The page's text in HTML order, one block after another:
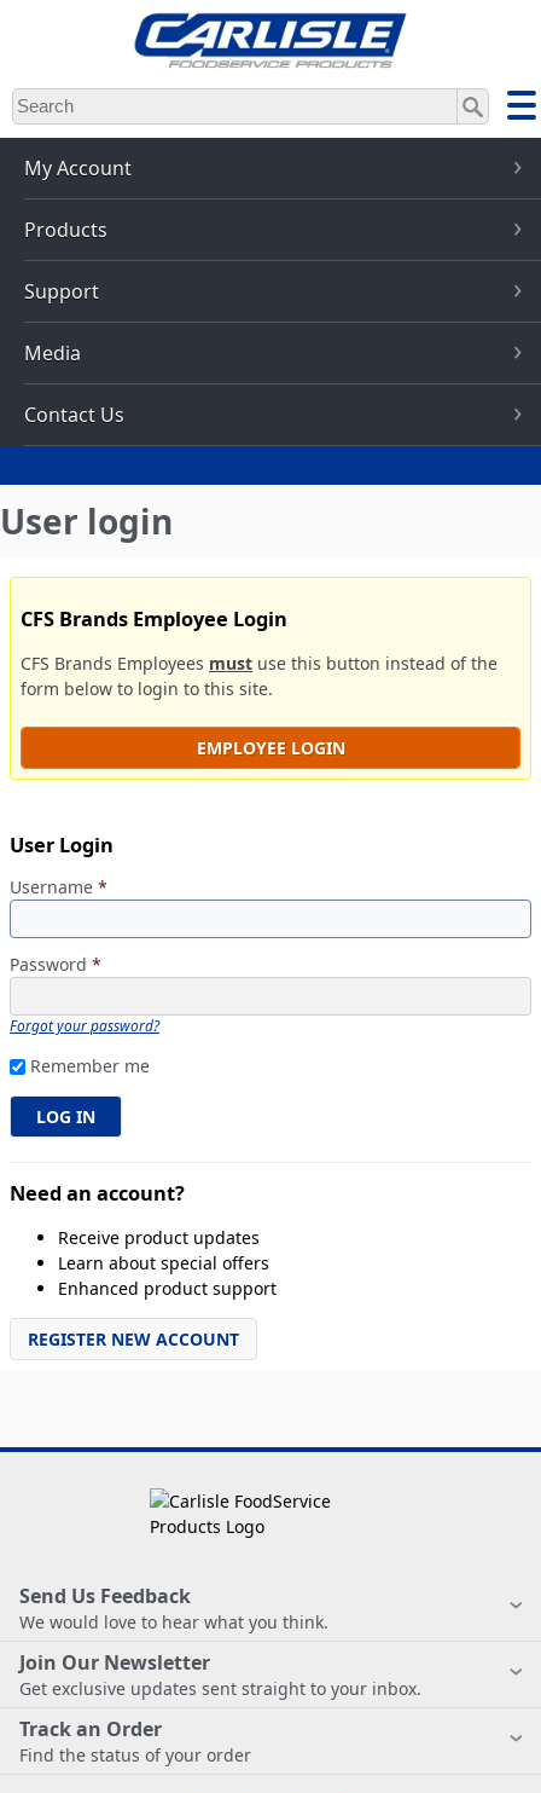
Skip
to
main
content
My Account
Products
Support
Media
Contact Us
User login
CFS Brands Employee Login
CFS Brands Employees must use this button instead of the
form below to login to this site.
EMPLOYEE LOGIN
User Login
Username *
Password *
Forgot your password?
Remember me
Need an account?
Receive product updates
Learn about special offers
Enhanced product support
REGISTER NEW ACCOUNT
Send Us Feedback
We would love to hear what you think.
Join Our Newsletter
Get exclusive updates sent straight to your inbox.
Track an Order
Find the status of your order